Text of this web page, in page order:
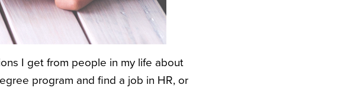
I get from people in my life about
program and find a job in HR, or